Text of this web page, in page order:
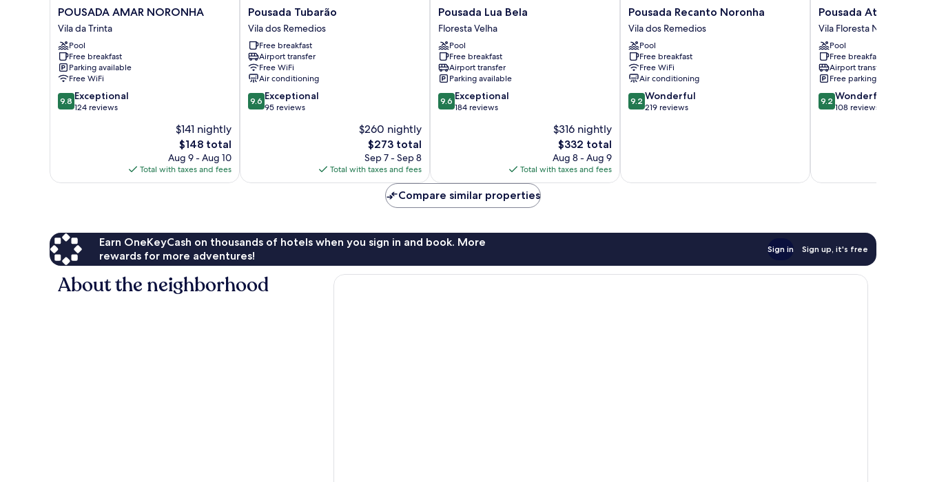
POUSADA
AMAR
NORONHA
Vila
da
Trinta
POUSADA AMAR NORONHA
Vila da Trinta
Pool
Free breakfast
Parking available
Free WiFi
9.8
out
9.8 Exceptional
124 reviews
$141 nightly
The
price
is
$148
$148 total
Aug 9 - Aug 10
Total with taxes and fees
Pousada
Tubarão
Vila
dos
Remedios
Pousada Tubarão
Vila dos Remedios
Free breakfast
Airport transfer
Free WiFi
Air conditioning
9.6
out
9.6 Exceptional
95 reviews
$260 nightly
The
price
is
$273
$273 total
Sep 7 - Sep 8
Total with taxes and fees
Pousada
Lua
Bela
Floresta
Velha
Pousada Lua Bela
Floresta Velha
Pool
Free breakfast
Airport transfer
Parking available
9.6
out
9.6 Exceptional
184 reviews
$316 nightly
The
price
is
$332
$332 total
Aug 8 - Aug 9
Total with taxes and fees
Pousada
Recanto
Noronha
Vila
dos
Remedios
Pousada Recanto Noronha
Vila dos Remedios
Pool
Free breakfast
Free WiFi
Air conditioning
9.2
out
9.2 Wonderful
219 reviews
Pousada
Atobá
Vila
Floresta
Nova
Pousada Atobá
Vila Floresta Nova
Pool
Free breakfast
Airport transfer
Free parking
9.2
out
9.2 Wonderful
108 reviews
Compare similar properties
Earn OneKeyCash on thousands of hotels when you sign in and book. More
rewards for more adventures!
Sign in Sign up, it's free
About the neighborhood